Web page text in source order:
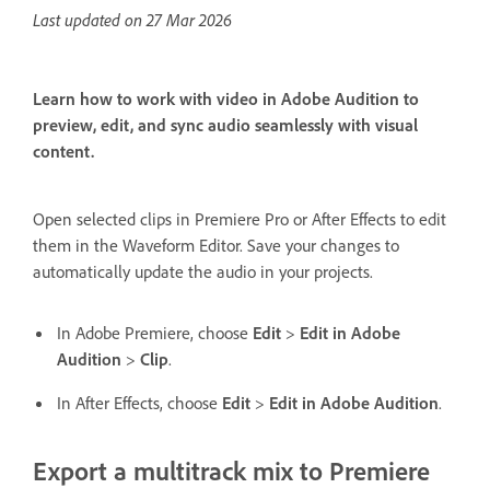
Last updated on27 Mar 2026
Learn how to work with video in Adobe Audition to
preview, edit, and sync audio seamlessly with visual
content.
Open selected clips in Premiere Pro or After Effects to edit
them in the Waveform Editor. Save your changes to
automatically update the audio in your projects.
In Adobe Premiere, choose Edit > Edit in Adobe
Audition > Clip.
In After Effects, choose Edit > Edit in Adobe Audition.
Export a multitrack mix to Premiere